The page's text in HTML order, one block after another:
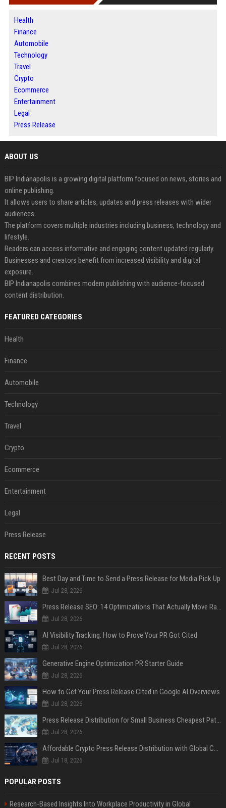
Health
Finance
Automobile
Technology
Travel
Crypto
Ecommerce
Entertainment
Legal
Press Release
ABOUT US
BIP Indianapolis is a growing digital platform focused on news, stories and
online publishing.
It allows users to share articles, updates and press releases with wider
audiences.
The platform covers multiple industries including business, technology and
lifestyle.
Readers can access informative and engaging content updated regularly.
Businesses and creators benefit from increased visibility and digital
exposure.
BIP Indianapolis combines modern publishing with audience-focused
content distribution.
FEATURED CATEGORIES
Health
Finance
Automobile
Technology
Travel
Crypto
Ecommerce
Entertainment
Legal
Press Release
RECENT POSTS
Best Day and Time to Send a Press Release for Media Pick Up
Jul 28, 2026
Press Release SEO: 14 Optimizations That Actually Move Rankings
Jul 28, 2026
AI Visibility Tracking: How to Prove Your PR Got Cited
Jul 28, 2026
Generative Engine Optimization PR Starter Guide
Jul 28, 2026
How to Get Your Press Release Cited in Google AI Overviews
Jul 28, 2026
Press Release Distribution for Small Business Cheapest Path to Real Coverage
Jul 28, 2026
Affordable Crypto Press Release Distribution with Global Coverage
Jul 18, 2026
POPULAR POSTS
Research-Based Insights Into Workplace Productivity in Global